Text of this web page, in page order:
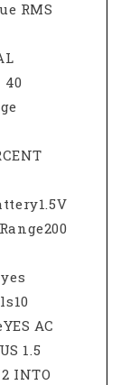
RMS
40
AC
1.5
INTO